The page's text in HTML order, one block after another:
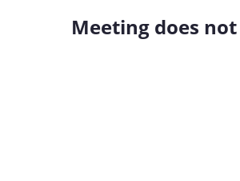
Meeting does